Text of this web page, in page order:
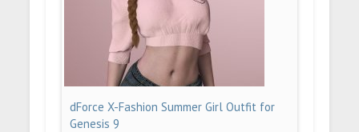
dForce X-Fashion Summer Girl Outfit for
Genesis 9